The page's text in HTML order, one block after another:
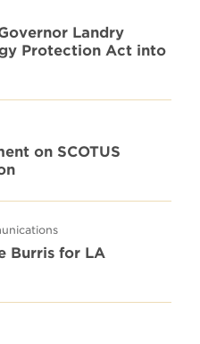
Landry
Protection Act into
on SCOTUS
Burris for LA